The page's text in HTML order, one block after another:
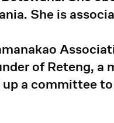
She is
of Reteng,
a committee